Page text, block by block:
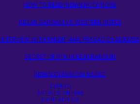
HOW TO READ INDIAN NOTATIONS
INDIAN SARGAM VS WESTERN NOTES
INTERVIEW WITH PANDIT HARI PRASAD CHAURASIA
SECRET OF 5TH HOLE IN BANSURI
INDIAN CLASSICAL MUSIC
EVENTS
ARTISTS ON HIRE
CONTACT US